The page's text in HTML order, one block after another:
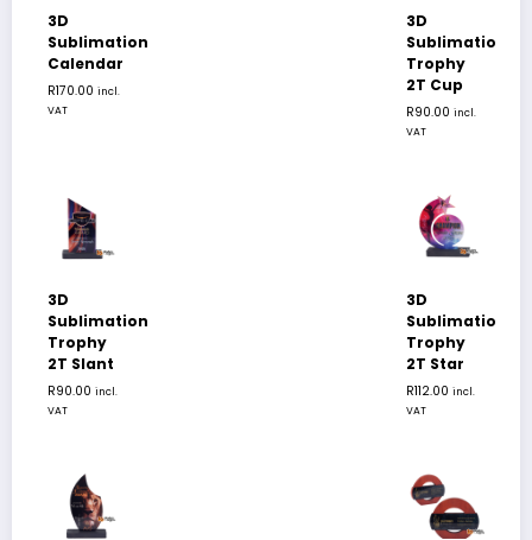
3D
Sublimation
Calendar
R170.00 incl.
VAT
3D
Sublimation
Trophy
2T Cup
R90.00 incl.
VAT
3D
Sublimation
Trophy
2T Slant
R90.00 incl.
VAT
3D
Sublimation
Trophy
2T Star
R112.00 incl.
VAT